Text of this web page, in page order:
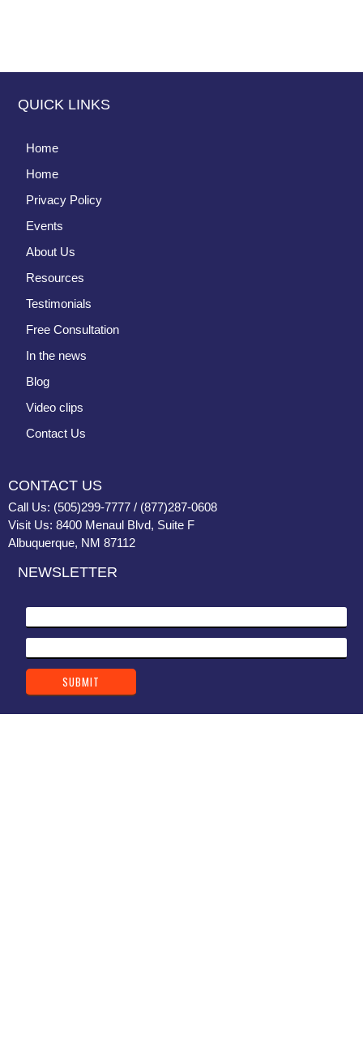
QUICK LINKS
Home
Home
Privacy Policy
Events
About Us
Resources
Testimonials
Free Consultation
In the news
Blog
Video clips
Contact Us
CONTACT US
Call Us: (505)299-7777 / (877)287-0608
Visit Us: 8400 Menaul Blvd, Suite F
Albuquerque, NM 87112
NEWSLETTER